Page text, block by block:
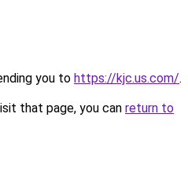
you to https://kjc.us.com/.
that page, you can return to